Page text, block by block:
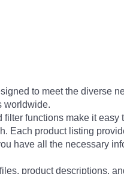
to meet the diverse
worldwide.
functions make it easy
Each product listing
have all the necessary
product descriptions,